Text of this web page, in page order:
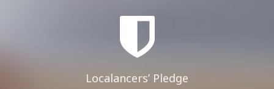
Localancers’ Pledge